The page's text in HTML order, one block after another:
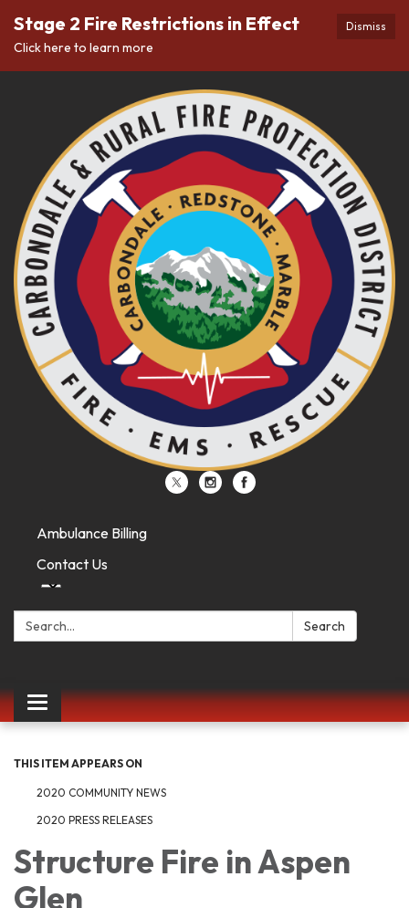
Dismiss
Stage 2 Fire Restrictions in Effect
Click here to learn more
Ambulance Billing
Contact Us
Search: Search
Toggle
navigation
THIS ITEM APPEARS ON
2020 COMMUNITY NEWS
2020 PRESS RELEASES
Structure Fire in Aspen
Glen